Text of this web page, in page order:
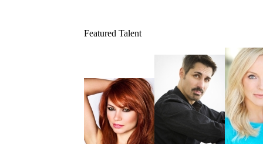
Featured Talent